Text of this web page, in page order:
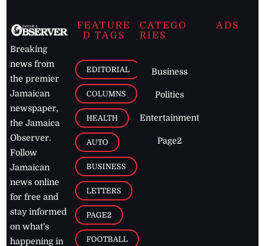
Breaking
news from
the premier
Jamaican
newspaper,
the Jamaica
Observer.
Follow
Jamaican
news online
for free and
stay informed
on what's
happening in
FEATURE
D TAGS
EDITORIAL
COLUMNS
HEALTH
AUTO
BUSINESS
LETTERS
PAGE2
FOOTBALL
CATEGO
RIES
Business
Politics
Entertainment
Page2
ADS